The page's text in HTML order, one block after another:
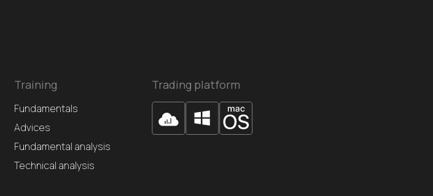
Training
Fundamentals
Advices
Fundamental analysis
Technical analysis
Trading platform